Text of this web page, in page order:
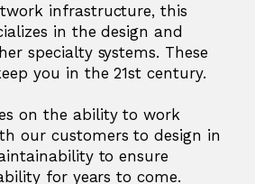
infrastructure, this
in the design and
specialty systems. These
you in the 21st century.
on the ability to work
our customers to design in
to ensure
for years to come.